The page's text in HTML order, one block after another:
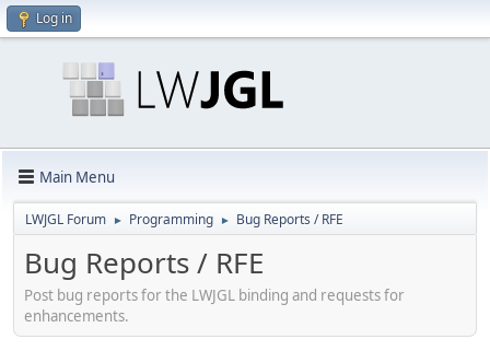
Log in
Main Menu
LWJGL Forum ► Programming ► Bug Reports / RFE
Bug Reports / RFE
Post bug reports for the LWJGL binding and requests for
enhancements.